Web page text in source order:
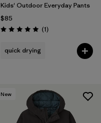
Kids' Outdoor Everyday Pants
$85
Rating: 5.0 / 5 (1Reviews
)
quick drying
New